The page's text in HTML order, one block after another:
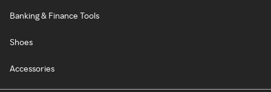
Banking & Finance Tools
Shoes
Accessories